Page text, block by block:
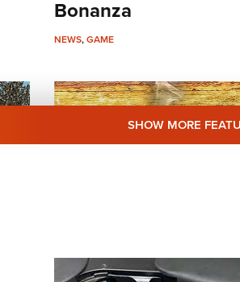
Bonanza
NEWS,GAME
SHOW MORE